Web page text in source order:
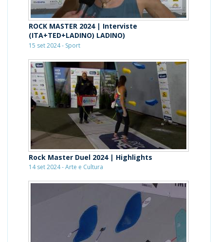
ROCK MASTER 2024 | Interviste
(ITA+TED+LADINO) LADINO)
15 set 2024 - Sport
Rock Master Duel 2024 | Highlights
14 set 2024 - Arte e Cultura